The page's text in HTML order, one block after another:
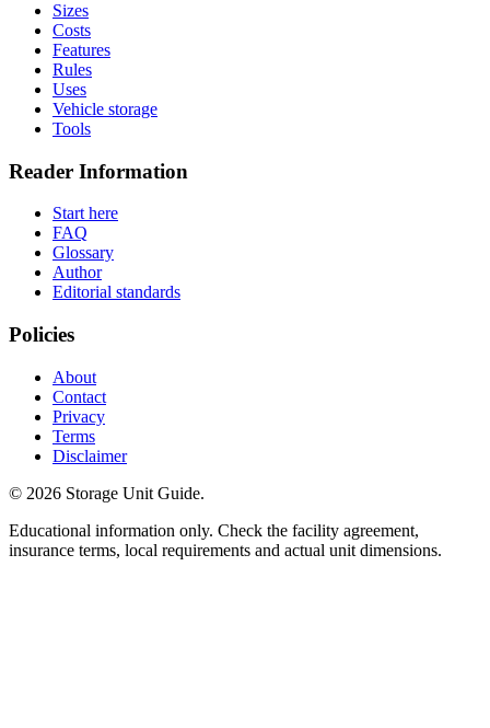
Sizes
Costs
Features
Rules
Uses
Vehicle storage
Tools
Reader Information
Start here
FAQ
Glossary
Author
Editorial standards
Policies
About
Contact
Privacy
Terms
Disclaimer
© 2026 Storage Unit Guide.
Educational information only. Check the facility agreement,
insurance terms, local requirements and actual unit dimensions.